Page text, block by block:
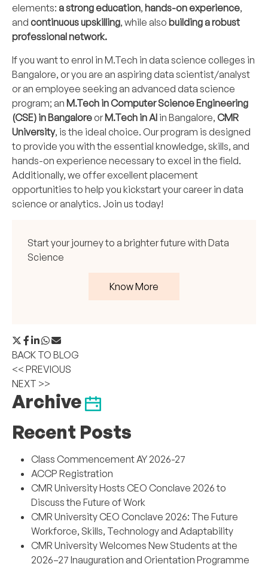
elements: a strong education, hands-on experience,
and continuous upskilling, while also building a robust
professional network.
If you want to enrol in M.Tech in data science colleges in
Bangalore, or you are an aspiring data scientist/analyst
or an employee seeking an advanced data science
program; an M.Tech in Computer Science Engineering
(CSE) in Bangaloreor M.Tech in AI in Bangalore, CMR
University, is the ideal choice. Our program is designed
to provide you with the essential knowledge, skills, and
hands-on experience necessary to excel in the field.
Additionally, we offer excellent placement
opportunities to help you kickstart your career in data
science or analytics. Join us today!
Start your journey to a brighter future with Data
Science
Know More
BACK TO BLOG
<< PREVIOUS
NEXT >>
Archive
Recent Posts
Class Commencement AY 2026-27
ACCP Registration
CMR University Hosts CEO Conclave 2026 to
Discuss the Future of Work
CMR University CEO Conclave 2026: The Future
Workforce, Skills, Technology and Adaptability
CMR University Welcomes New Students at the
2026–27 Inauguration and Orientation Programme